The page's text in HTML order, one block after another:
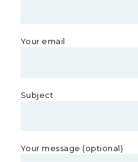
Your email
Subject
Your message (optional)